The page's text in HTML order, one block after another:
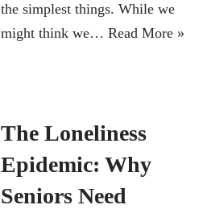
the simplest things. While we
might think we… Read More »
The Loneliness
Epidemic: Why
Seniors Need